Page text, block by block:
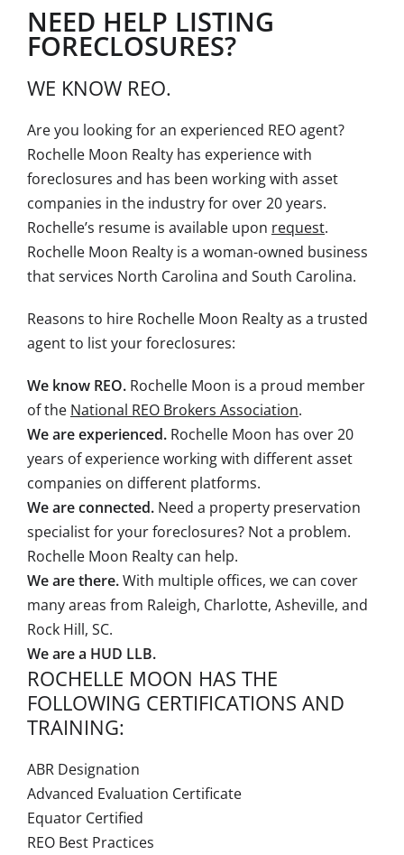
NEED HELP LISTING
FORECLOSURES?
WE KNOW REO.
Are you looking for an experienced REO agent?
Rochelle Moon Realty has experience with
foreclosures and has been working with asset
companies in the industry for over 20 years.
Rochelle’s resume is available upon request.
Rochelle Moon Realty is a woman-owned business
that services North Carolina and South Carolina.
Reasons to hire Rochelle Moon Realty as a trusted
agent to list your foreclosures:
We know REO. Rochelle Moon is a proud member
of the National REO Brokers Association.
We are experienced. Rochelle Moon has over 20
years of experience working with different asset
companies on different platforms.
We are connected. Need a property preservation
specialist for your foreclosures? Not a problem.
Rochelle Moon Realty can help.
We are there.With multiple offices, we can cover
many areas from Raleigh, Charlotte, Asheville, and
Rock Hill, SC.
We are a HUD LLB.
ROCHELLE MOON HAS THE
FOLLOWING CERTIFICATIONS AND
TRAINING:
ABR Designation
Advanced Evaluation Certificate
Equator Certified
REO Best Practices